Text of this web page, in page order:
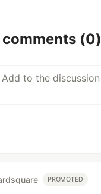
comments (0)
PROMOTED